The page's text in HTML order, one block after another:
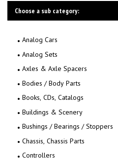
Choose a sub category:
Analog Cars
Analog Sets
Axles & Axle Spacers
Bodies / Body Parts
Books, CDs, Catalogs
Buildings & Scenery
Bushings / Bearings / Stoppers
Chassis, Chassis Parts
Controllers